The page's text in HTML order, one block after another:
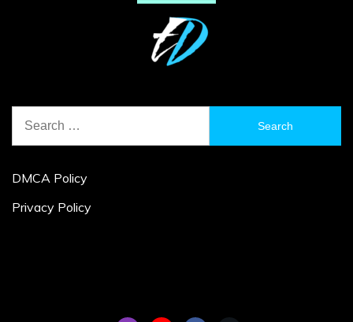
for:
DMCA Policy
Privacy Policy